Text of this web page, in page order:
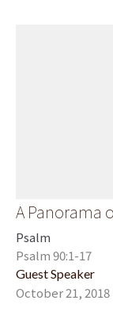
A Panorama
Psalm
Psalm 90:1-17
Guest Speaker
October 21, 2018